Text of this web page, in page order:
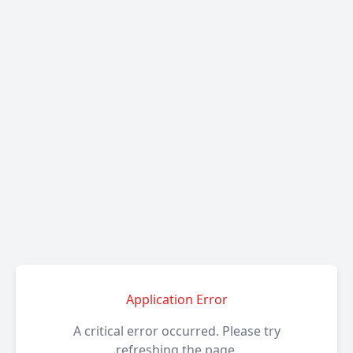
Application Error
A critical error occurred. Please try